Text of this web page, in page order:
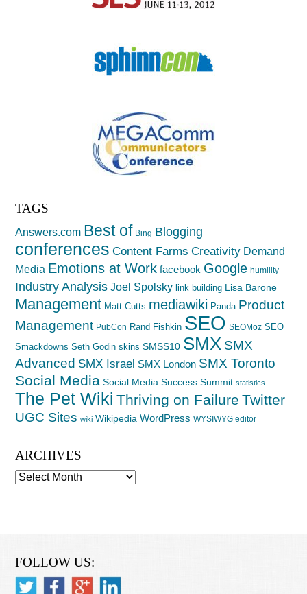
TAGS
Answers.com Best of Bing Blogging
conferences Content Farms Creativity Demand
Media Emotions at Work facebook Google humility
Industry Analysis Joel Spolsky link building Lisa Barone
Management Matt Cutts mediawiki Panda Product
Management PubCon Rand Fishkin SEO SEOMoz SEO
Smackdowns Seth Godin skins SMSS10 SMX SMX
Advanced SMX Israel SMX London SMX Toronto
Social Media Social Media Success Summit statistics
The Pet Wiki Thriving on Failure Twitter
UGC Sites wiki Wikipedia WordPress WYSIWYG editor
ARCHIVES
Archives
FOLLOW US: